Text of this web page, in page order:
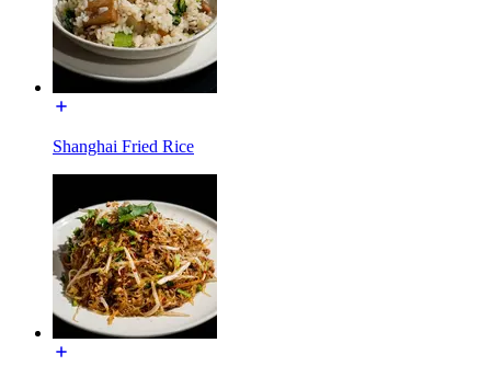
Shanghai Fried Rice